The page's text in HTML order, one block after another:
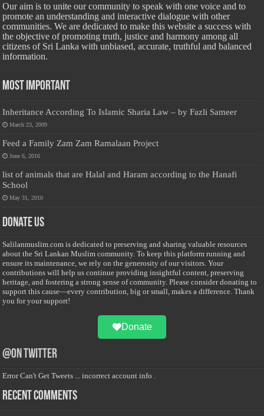
Our aim is to unite our community to speak with one voice and to
promote an understanding and interactive dialogue with other
communities. We are dedicated to make this website a success with
the objective of promoting truth, justice and harmony among all
citizens of Sri Lanka with unbiased, accurate, truthful and balanced
information.
Most Important
Inheritance According To Islamic Sharia Law – by Fazli Sameer
March 23, 2009
Feed a Family Zam Zam Ramalaan Project
June 6, 2016
list of animals that are Halal and Haram according to the Hanafi
School
May 31, 2010
Donate Us
Salilanmuslim.com is dedicated to preserving and sharing valuable resources
about the Sri Lankan Muslim community. To keep this platform running and
ensure its maintenance, we rely on the generosity of our visitors. Your
contributions will help us continue providing insightful content, preserving
heritage, and fostering a strong sense of community. Please consider donating to
support this cause—every contribution, big or small, makes a difference. Thank
you for your support!
Donate
@on Twitter
Error Can't Get Tweets ... incorrect account info .
Recent Comments